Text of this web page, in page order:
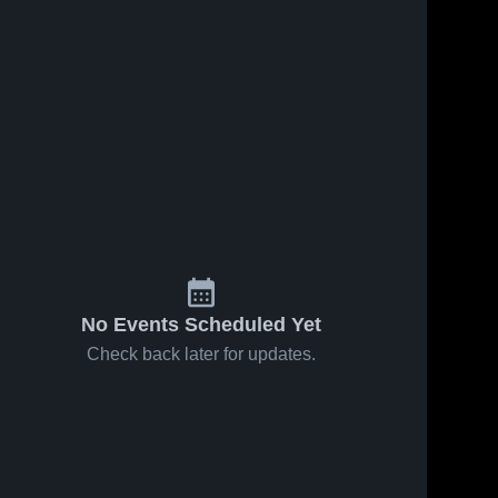
No Events Scheduled Yet
Check back later for updates.